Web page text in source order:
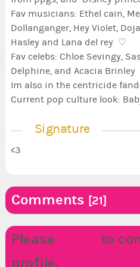
Fav musicians: Ethel cain,
Dollanganger, Hey Violet,
Hasley and Lana del rey ♡
Fav celebs: Chloe Sevingy,
Delphine, and Acacia
Im also in the centricide
Current pop culture look:
Signature
<3
Comments [21]
Please
to
profile.